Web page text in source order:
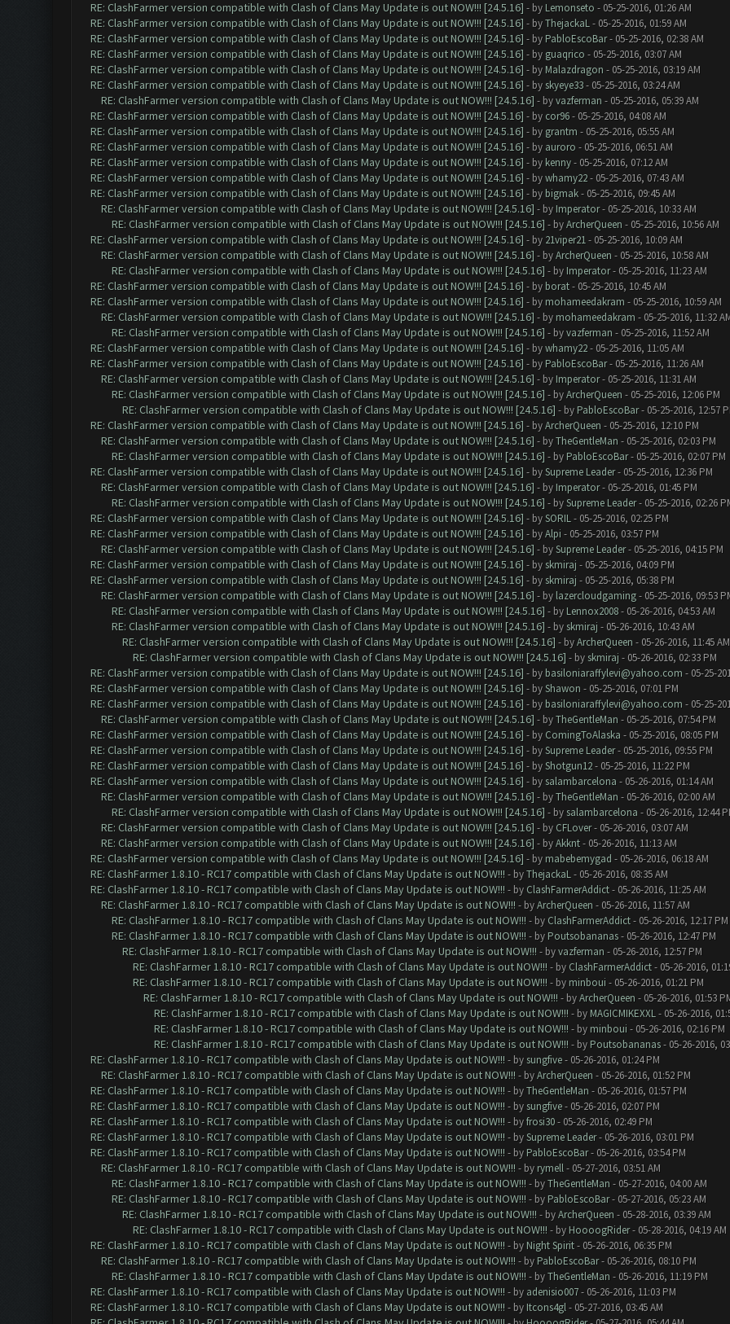
RE: ClashFarmer version compatible with Clash of Clans May Update is out NOW!!! [24.5.16] - by Lemonseto - 05-25-2016, 01:26 AM
RE: ClashFarmer version compatible with Clash of Clans May Update is out NOW!!! [24.5.16] - byThejackaL- 05-25-2016, 01:59 AM
RE: ClashFarmer version compatible with Clash of Clans May Update is out NOW!!! [24.5.16] - by PabloEscoBar- 05-25-2016, 02:38 AM
RE: ClashFarmer version compatible with Clash of Clans May Update is out NOW!!! [24.5.16] - by guaqrico - 05-25-2016, 03:07 AM
RE: ClashFarmer version compatible with Clash of Clans May Update is out NOW!!! [24.5.16] - by Malazdragon - 05-25-2016, 03:19 AM
RE: ClashFarmer version compatible with Clash of Clans May Update is out NOW!!! [24.5.16] - by skyeye33- 05-25-2016, 03:24 AM
RE: ClashFarmer version compatible with Clash of Clans May Update is out NOW!!! [24.5.16] - byvazferman - 05-25-2016, 05:39 AM
RE: ClashFarmer version compatible with Clash of Clans May Update is out NOW!!! [24.5.16] - by cor96- 05-25-2016, 04:08 AM
RE: ClashFarmer version compatible with Clash of Clans May Update is out NOW!!! [24.5.16] - by grantm - 05-25-2016, 05:55 AM
RE: ClashFarmer version compatible with Clash of Clans May Update is out NOW!!! [24.5.16] - by auroro - 05-25-2016, 06:51 AM
RE: ClashFarmer version compatible with Clash of Clans May Update is out NOW!!! [24.5.16] - by kenny- 05-25-2016, 07:12 AM
RE: ClashFarmer version compatible with Clash of Clans May Update is out NOW!!! [24.5.16] - bywhamy22- 05-25-2016, 07:43 AM
RE: ClashFarmer version compatible with Clash of Clans May Update is out NOW!!! [24.5.16] - by bigmak- 05-25-2016, 09:45 AM
RE: ClashFarmer version compatible with Clash of Clans May Update is out NOW!!! [24.5.16] - by Imperator- 05-25-2016, 10:33 AM
RE: ClashFarmer version compatible with Clash of Clans May Update is out NOW!!! [24.5.16] - byArcherQueen - 05-25-2016, 10:56 AM
RE: ClashFarmer version compatible with Clash of Clans May Update is out NOW!!! [24.5.16] - by 21viper21- 05-25-2016, 10:09 AM
RE: ClashFarmer version compatible with Clash of Clans May Update is out NOW!!! [24.5.16] - byArcherQueen - 05-25-2016, 10:58 AM
RE: ClashFarmer version compatible with Clash of Clans May Update is out NOW!!! [24.5.16] - by Imperator- 05-25-2016, 11:23 AM
RE: ClashFarmer version compatible with Clash of Clans May Update is out NOW!!! [24.5.16] - by borat- 05-25-2016, 10:45 AM
RE: ClashFarmer version compatible with Clash of Clans May Update is out NOW!!! [24.5.16] - by mohameedakram - 05-25-2016, 10:59 AM
RE: ClashFarmer version compatible with Clash of Clans May Update is out NOW!!! [24.5.16] - by mohameedakram - 05-25-2016, 11:32
RE: ClashFarmer version compatible with Clash of Clans May Update is out NOW!!! [24.5.16] - byvazferman - 05-25-2016, 11:52 AM
RE: ClashFarmer version compatible with Clash of Clans May Update is out NOW!!! [24.5.16] - bywhamy22- 05-25-2016, 11:05 AM
RE: ClashFarmer version compatible with Clash of Clans May Update is out NOW!!! [24.5.16] - by PabloEscoBar- 05-25-2016, 11:26 AM
RE: ClashFarmer version compatible with Clash of Clans May Update is out NOW!!! [24.5.16] - by Imperator- 05-25-2016, 11:31 AM
RE: ClashFarmer version compatible with Clash of Clans May Update is out NOW!!! [24.5.16] - byArcherQueen - 05-25-2016, 12:06 PM
RE: ClashFarmer version compatible with Clash of Clans May Update is out NOW!!! [24.5.16] - by PabloEscoBar- 05-25-2016, 12:57
RE: ClashFarmer version compatible with Clash of Clans May Update is out NOW!!! [24.5.16] - byArcherQueen - 05-25-2016, 12:10 PM
RE: ClashFarmer version compatible with Clash of Clans May Update is out NOW!!! [24.5.16] - byTheGentleMan - 05-25-2016, 02:03 PM
RE: ClashFarmer version compatible with Clash of Clans May Update is out NOW!!! [24.5.16] - by PabloEscoBar- 05-25-2016, 02:07 PM
RE: ClashFarmer version compatible with Clash of Clans May Update is out NOW!!! [24.5.16] - bySupreme Leader- 05-25-2016, 12:36 PM
RE: ClashFarmer version compatible with Clash of Clans May Update is out NOW!!! [24.5.16] - by Imperator- 05-25-2016, 01:45 PM
RE: ClashFarmer version compatible with Clash of Clans May Update is out NOW!!! [24.5.16] - bySupreme Leader- 05-25-2016, 02:26
RE: ClashFarmer version compatible with Clash of Clans May Update is out NOW!!! [24.5.16] - bySORIL- 05-25-2016, 02:25 PM
RE: ClashFarmer version compatible with Clash of Clans May Update is out NOW!!! [24.5.16] - byAlpi - 05-25-2016, 03:57 PM
RE: ClashFarmer version compatible with Clash of Clans May Update is out NOW!!! [24.5.16] - bySupreme Leader- 05-25-2016, 04:15 PM
RE: ClashFarmer version compatible with Clash of Clans May Update is out NOW!!! [24.5.16] - by skmiraj - 05-25-2016, 04:09 PM
RE: ClashFarmer version compatible with Clash of Clans May Update is out NOW!!! [24.5.16] - by skmiraj - 05-25-2016, 05:38 PM
RE: ClashFarmer version compatible with Clash of Clans May Update is out NOW!!! [24.5.16] - by lazercloudgaming- 05-25-2016, 09:53
RE: ClashFarmer version compatible with Clash of Clans May Update is out NOW!!! [24.5.16] - by Lennox2008- 05-26-2016, 04:53 AM
RE: ClashFarmer version compatible with Clash of Clans May Update is out NOW!!! [24.5.16] - by skmiraj - 05-26-2016, 10:43 AM
RE: ClashFarmer version compatible with Clash of Clans May Update is out NOW!!! [24.5.16] - byArcherQueen - 05-26-2016, 11:45 AM
RE: ClashFarmer version compatible with Clash of Clans May Update is out NOW!!! [24.5.16] - by skmiraj - 05-26-2016, 02:33 PM
RE: ClashFarmer version compatible with Clash of Clans May Update is out NOW!!! [24.5.16] - by basiloniaraffylevi@yahoo.com - 05-25-
RE: ClashFarmer version compatible with Clash of Clans May Update is out NOW!!! [24.5.16] - byShawon - 05-25-2016, 07:01 PM
RE: ClashFarmer version compatible with Clash of Clans May Update is out NOW!!! [24.5.16] - by basiloniaraffylevi@yahoo.com - 05-25-
RE: ClashFarmer version compatible with Clash of Clans May Update is out NOW!!! [24.5.16] - byTheGentleMan - 05-25-2016, 07:54 PM
RE: ClashFarmer version compatible with Clash of Clans May Update is out NOW!!! [24.5.16] - by ComingToAlaska - 05-25-2016, 08:05 PM
RE: ClashFarmer version compatible with Clash of Clans May Update is out NOW!!! [24.5.16] - bySupreme Leader- 05-25-2016, 09:55 PM
RE: ClashFarmer version compatible with Clash of Clans May Update is out NOW!!! [24.5.16] - byShotgun12- 05-25-2016, 11:22 PM
RE: ClashFarmer version compatible with Clash of Clans May Update is out NOW!!! [24.5.16] - by salambarcelona - 05-26-2016, 01:14 AM
RE: ClashFarmer version compatible with Clash of Clans May Update is out NOW!!! [24.5.16] - byTheGentleMan - 05-26-2016, 02:00 AM
RE: ClashFarmer version compatible with Clash of Clans May Update is out NOW!!! [24.5.16] - by salambarcelona - 05-26-2016, 12:44
RE: ClashFarmer version compatible with Clash of Clans May Update is out NOW!!! [24.5.16] - by CFLover- 05-26-2016, 03:07 AM
RE: ClashFarmer version compatible with Clash of Clans May Update is out NOW!!! [24.5.16] - byAkknt- 05-26-2016, 11:13 AM
RE: ClashFarmer version compatible with Clash of Clans May Update is out NOW!!! [24.5.16] - by mabebemygad - 05-26-2016, 06:18 AM
RE: ClashFarmer 1.8.10 - RC17 compatible with Clash of Clans May Update is out NOW!!! - byThejackaL- 05-26-2016, 08:35 AM
RE: ClashFarmer 1.8.10 - RC17 compatible with Clash of Clans May Update is out NOW!!! - by ClashFarmerAddict- 05-26-2016, 11:25 AM
RE: ClashFarmer 1.8.10 - RC17 compatible with Clash of Clans May Update is out NOW!!! - byArcherQueen - 05-26-2016, 11:57 AM
RE: ClashFarmer 1.8.10 - RC17 compatible with Clash of Clans May Update is out NOW!!! - by ClashFarmerAddict- 05-26-2016, 12:17 PM
RE: ClashFarmer 1.8.10 - RC17 compatible with Clash of Clans May Update is out NOW!!! - by Poutsobananas- 05-26-2016, 12:47 PM
RE: ClashFarmer 1.8.10 - RC17 compatible with Clash of Clans May Update is out NOW!!! - byvazferman - 05-26-2016, 12:57 PM
RE: ClashFarmer 1.8.10 - RC17 compatible with Clash of Clans May Update is out NOW!!! - by ClashFarmerAddict- 05-26-2016,
RE: ClashFarmer 1.8.10 - RC17 compatible with Clash of Clans May Update is out NOW!!! - by minboui - 05-26-2016, 01:21 PM
RE: ClashFarmer 1.8.10 - RC17 compatible with Clash of Clans May Update is out NOW!!! - byArcherQueen - 05-26-2016, 01:53
RE: ClashFarmer 1.8.10 - RC17 compatible with Clash of Clans May Update is out NOW!!! - by MAGICMIKEXXL- 05-26-2016,
RE: ClashFarmer 1.8.10 - RC17 compatible with Clash of Clans May Update is out NOW!!! - by minboui - 05-26-2016, 02:16 PM
RE: ClashFarmer 1.8.10 - RC17 compatible with Clash of Clans May Update is out NOW!!! - by Poutsobananas- 05-26-2016,
RE: ClashFarmer 1.8.10 - RC17 compatible with Clash of Clans May Update is out NOW!!! - by sungfive- 05-26-2016, 01:24 PM
RE: ClashFarmer 1.8.10 - RC17 compatible with Clash of Clans May Update is out NOW!!! - byArcherQueen - 05-26-2016, 01:52 PM
RE: ClashFarmer 1.8.10 - RC17 compatible with Clash of Clans May Update is out NOW!!! - byTheGentleMan - 05-26-2016, 01:57 PM
RE: ClashFarmer 1.8.10 - RC17 compatible with Clash of Clans May Update is out NOW!!! - by sungfive- 05-26-2016, 02:07 PM
RE: ClashFarmer 1.8.10 - RC17 compatible with Clash of Clans May Update is out NOW!!! - byfrosi30- 05-26-2016, 02:49 PM
RE: ClashFarmer 1.8.10 - RC17 compatible with Clash of Clans May Update is out NOW!!! - bySupreme Leader- 05-26-2016, 03:01 PM
RE: ClashFarmer 1.8.10 - RC17 compatible with Clash of Clans May Update is out NOW!!! - by PabloEscoBar- 05-26-2016, 03:54 PM
RE: ClashFarmer 1.8.10 - RC17 compatible with Clash of Clans May Update is out NOW!!! - by rymell- 05-27-2016, 03:51 AM
RE: ClashFarmer 1.8.10 - RC17 compatible with Clash of Clans May Update is out NOW!!! - byTheGentleMan - 05-27-2016, 04:00 AM
RE: ClashFarmer 1.8.10 - RC17 compatible with Clash of Clans May Update is out NOW!!! - by PabloEscoBar- 05-27-2016, 05:23 AM
RE: ClashFarmer 1.8.10 - RC17 compatible with Clash of Clans May Update is out NOW!!! - byArcherQueen - 05-28-2016, 03:39 AM
RE: ClashFarmer 1.8.10 - RC17 compatible with Clash of Clans May Update is out NOW!!! - by HoooogRider- 05-28-2016, 04:19 AM
RE: ClashFarmer 1.8.10 - RC17 compatible with Clash of Clans May Update is out NOW!!! - by Night Spirit- 05-26-2016, 06:35 PM
RE: ClashFarmer 1.8.10 - RC17 compatible with Clash of Clans May Update is out NOW!!! - by PabloEscoBar- 05-26-2016, 08:10 PM
RE: ClashFarmer 1.8.10 - RC17 compatible with Clash of Clans May Update is out NOW!!! - byTheGentleMan - 05-26-2016, 11:19 PM
RE: ClashFarmer 1.8.10 - RC17 compatible with Clash of Clans May Update is out NOW!!! - by adenisio007- 05-26-2016, 11:03 PM
RE: ClashFarmer 1.8.10 - RC17 compatible with Clash of Clans May Update is out NOW!!! - by Itcons4gl- 05-27-2016, 03:45 AM